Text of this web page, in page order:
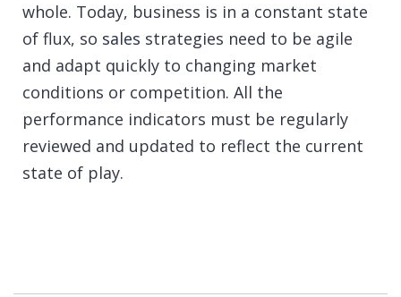
whole. Today, business is in a constant state
of flux, so sales strategies need to be agile
and adapt quickly to changing market
conditions or competition. All the
performance indicators must be regularly
reviewed and updated to reflect the current
state of play.